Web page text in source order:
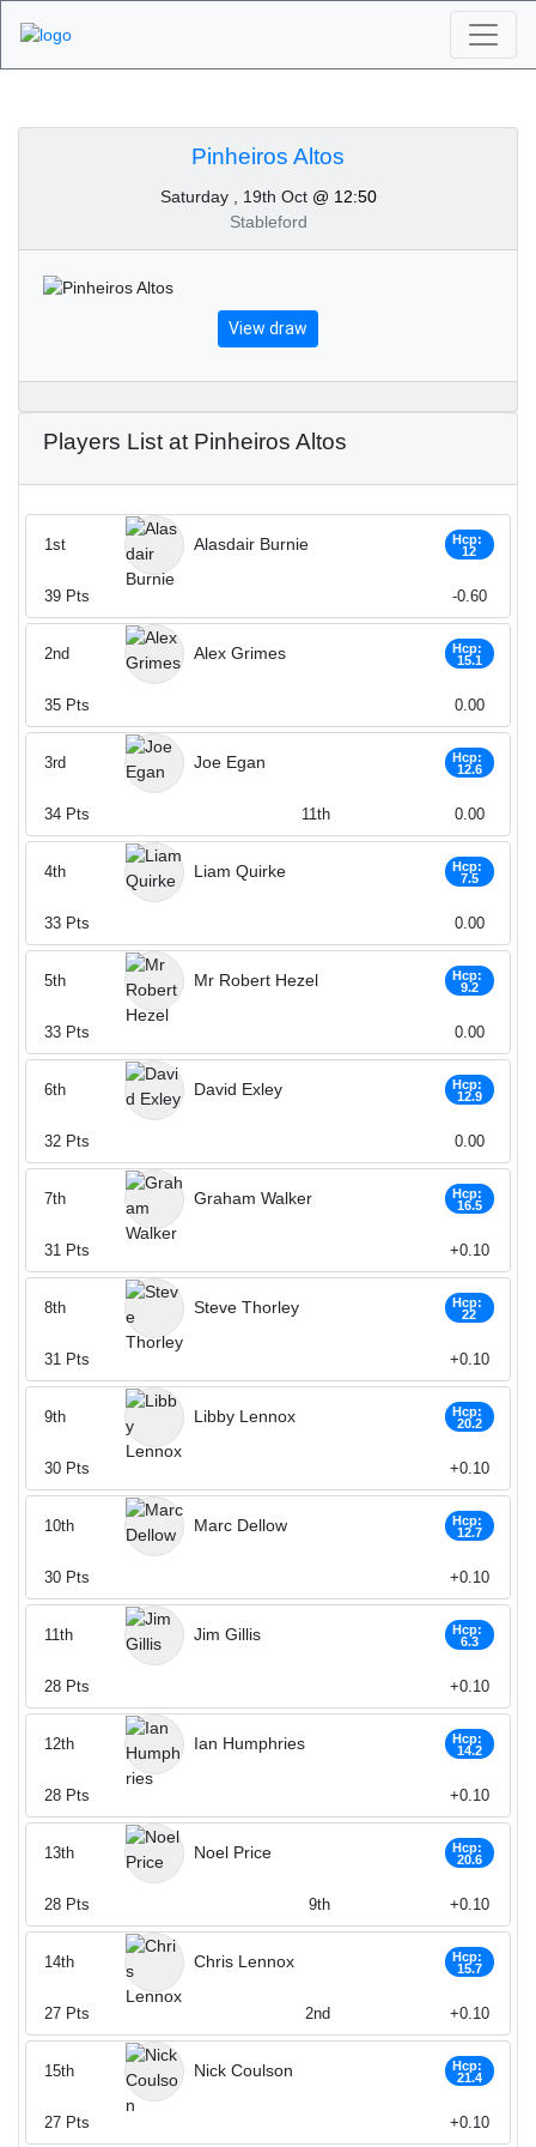
Tournaments -
Pinheiros Altos 19th of
October 2024
Pinheiros Altos
Saturday , 19th Oct @ 12:50
Stableford
View draw
Players List at Pinheiros Altos
Alasdair Burnie
Hcp:
12
1st
39 Pts -0.60
Alex Grimes
Hcp:
15.1
2nd
35 Pts 0.00
Joe Egan
Hcp:
12.6
3rd
34 Pts 11th 0.00
Liam Quirke
Hcp:
7.5
4th
33 Pts 0.00
Mr Robert Hezel
Hcp:
9.2
5th
33 Pts 0.00
David Exley
Hcp:
12.9
6th
32 Pts 0.00
Graham Walker
Hcp:
16.5
7th
31 Pts +0.10
Steve Thorley
Hcp:
22
8th
31 Pts +0.10
Libby Lennox
Hcp:
20.2
9th
30 Pts +0.10
Marc Dellow
Hcp:
12.7
10th
30 Pts +0.10
Jim Gillis
Hcp:
6.3
11th
28 Pts +0.10
Ian Humphries
Hcp:
14.2
12th
28 Pts +0.10
Noel Price
Hcp:
20.6
13th
28 Pts 9th +0.10
Chris Lennox
Hcp:
15.7
14th
27 Pts 2nd +0.10
Nick Coulson
Hcp:
21.4
15th
27 Pts +0.10